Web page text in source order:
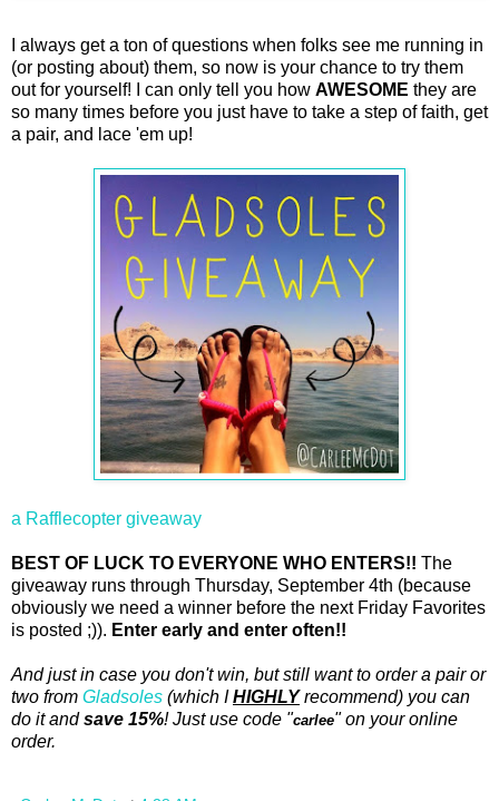
I always get a ton of questions when folks see me running in
(or posting about) them, so now is your chance to try them
out for yourself! I can only tell you how AWESOME they are
so many times before you just have to take a step of faith, get
a pair, and lace 'em up!
a Rafflecopter giveaway
BEST OF LUCK TO EVERYONE WHO ENTERS!! The
giveaway runs through Thursday, September 4th (because
obviously we need a winner before the next Friday Favorites
is posted ;)). Enter early and enter often!!
And just in case you don't win, but still want to order a pair or
two from Gladsoles (which IHIGHLYrecommend) you can
do it andsave 15%! Just use code "carlee" on your online
order.